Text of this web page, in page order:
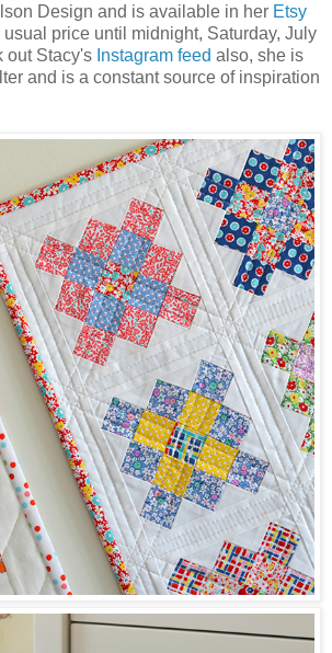
Design and is available in her Etsy
usual price until midnight, Saturday, July
out Stacy's Instagram feed also, she is
and is a constant source of inspiration